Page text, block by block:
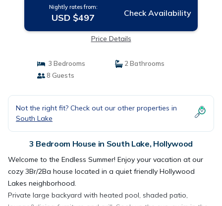
Nightly rates from:
USD $497 Check Availability
Price Details
3 Bedrooms
2 Bathrooms
8 Guests
Not the right fit? Check out our other properties in
South Lake
3 Bedroom House in South Lake, Hollywood
Welcome to the Endless Summer! Enjoy your vacation at our
cozy 3Br/2Ba house located in a quiet friendly Hollywood
Lakes neighborhood.
Private large backyard with heated pool, shaded patio,